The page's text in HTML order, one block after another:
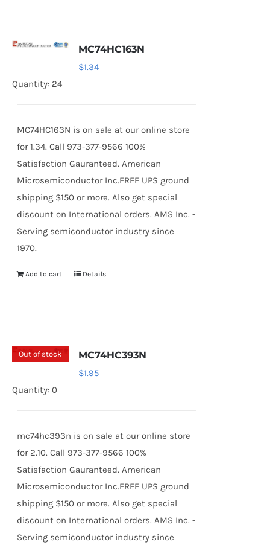
MC74HC163N
$1.34
Quantity: 24
MC74HC163N is on sale at our online store
for 1.34. Call 973-377-9566 100%
Satisfaction Gauranteed. American
Microsemiconductor Inc.FREE UPS ground
shipping $150 or more. Also get special
discount on International orders. AMS Inc. -
Serving semiconductor industry since
1970.
Add to cart Details
Out of stock MC74HC393N
$1.95
Quantity: 0
mc74hc393n is on sale at our online store
for 2.10. Call 973-377-9566 100%
Satisfaction Gauranteed. American
Microsemiconductor Inc.FREE UPS ground
shipping $150 or more. Also get special
discount on International orders. AMS Inc. -
Serving semiconductor industry since